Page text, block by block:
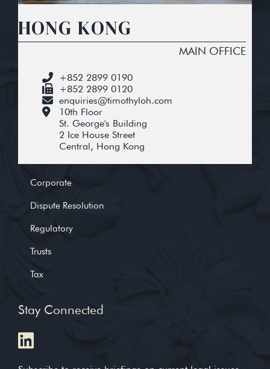
HONG KONG
MAIN OFFICE
+852 2899 0190
+852 2899 0120
enquiries@timothyloh.com
10th Floor
St. George's Building
2 Ice House Street
Central, Hong Kong
Corporate
Dispute Resolution
Regulatory
Trusts
Tax
Stay Connected